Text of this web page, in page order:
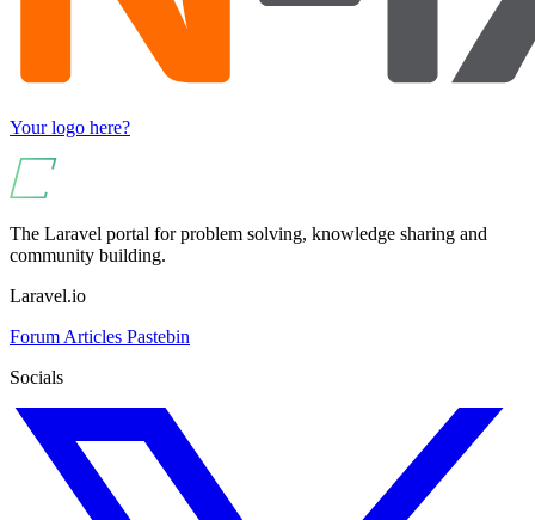
Your logo here?
The Laravel portal for problem solving, knowledge sharing and
community building.
Laravel.io
Forum Articles Pastebin
Socials